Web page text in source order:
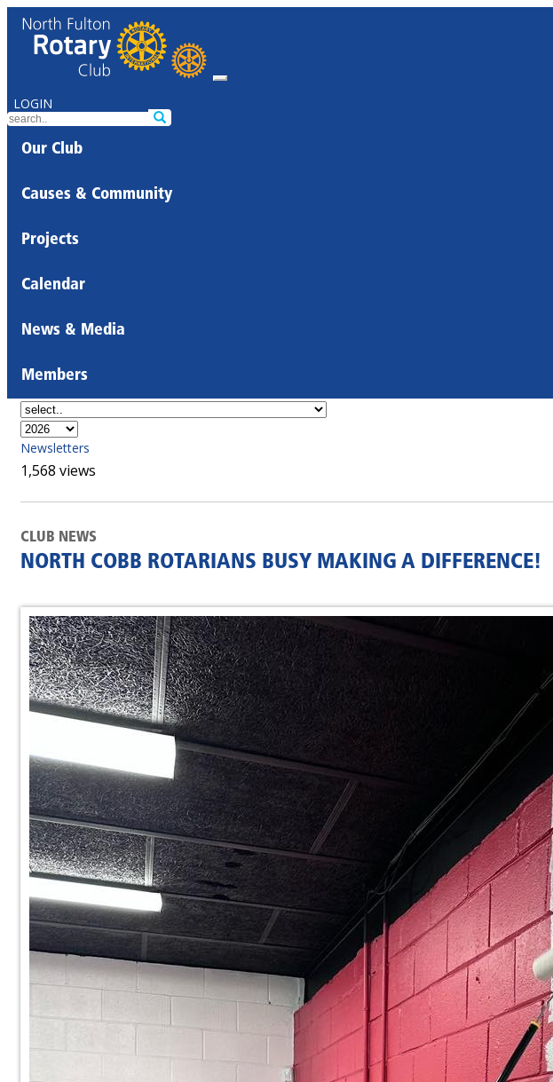
LOGIN
Our Club
Causes & Community
Projects
Calendar
News & Media
Members
Newsletters
1,568 views
CLUB NEWS
NORTH COBB ROTARIANS BUSY MAKING A DIFFERENCE!